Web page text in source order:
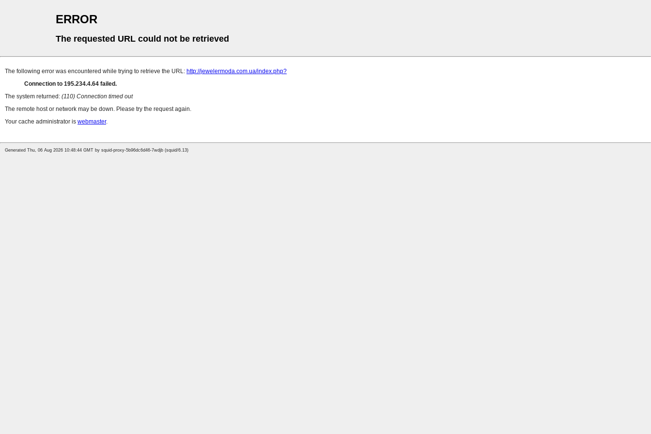
ERROR
The requested URL could not be retrieved
The following error was encountered while trying to retrieve the URL: http://jewelermoda.com.ua/index.php?
Connection to 195.234.4.64 failed.
The system returned: (110) Connection timed out
The remote host or network may be down. Please try the request again.
Your cache administrator is webmaster.
Generated Thu, 06 Aug 2026 10:48:44 GMT by squid-proxy-5b96dc6d46-7wdjb (squid/6.13)